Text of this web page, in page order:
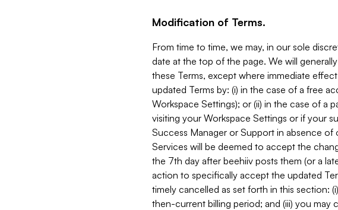
Modification of Terms.
From time to time, we may, in our sole
date at the top of the page. We will
these Terms, except where immediate
updated Terms by: (i) in the case of a free
Workspace Settings); or (ii) in the case of a
visiting your Workspace Settings or if your
Success Manager or Support in absence
Services will be deemed to accept the
the 7th day after beehiiv posts them (or a
action to specifically accept the updated
timely cancelled as set forth in this section:
then-current billing period; and (iii) you